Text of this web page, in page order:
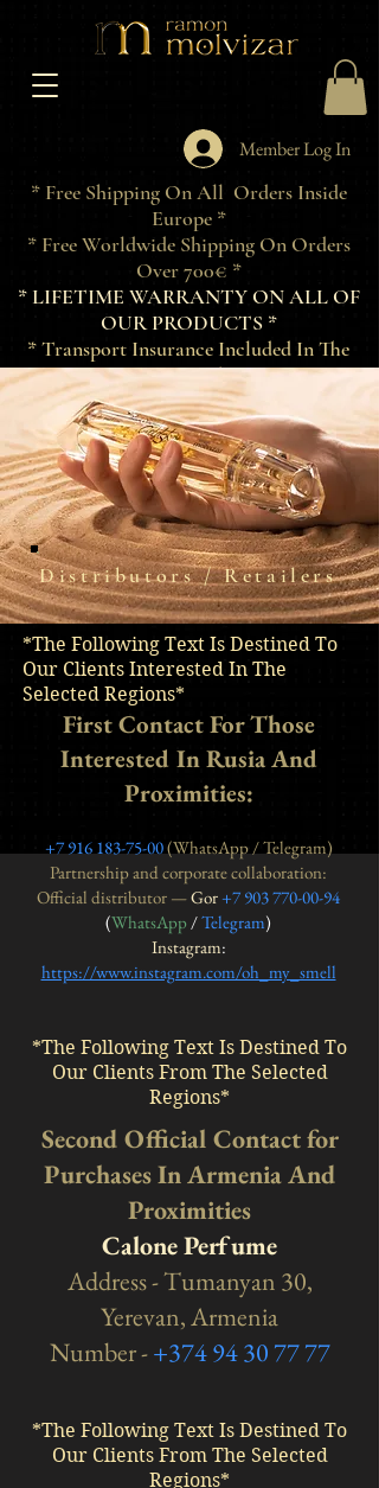
Member Log In
* Free Shipping On All Orders Inside
Europe *
* Free Worldwide Shipping On Orders
Over 700€ *
* LIFETIME WARRANTY ON ALL OF
OUR PRODUCTS *
* Transport Insurance Included In The
Price Of Products *
Distributors / Retailers
*The Following Text Is Destined To
Our Clients Interested In The
Selected Regions*
First Contact For Those
Interested In Rusia And
Proximities:
+7 916 183-75-00(WhatsApp / Telegram)
Partnership and corporate collaboration:
Official distributor —Gor+7 903 770-00-94
(WhatsApp /Telegram)
Instagram:
https://www.instagram.com/oh_my_smell
*The Following Text Is Destined To
Our Clients From The Selected
Regions*
Second Official Contact for
Purchases In Armenia And
Proximities
Calone Perfume
Address - Tumanyan 30,
Yerevan, Armenia
Number -+374 94 30 77 77
*The Following Text Is Destined To
Our Clients From The Selected
Regions*